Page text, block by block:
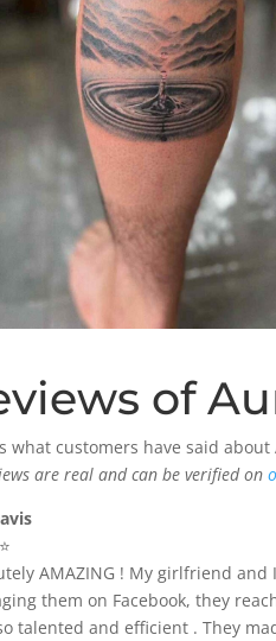
of
what customers have said about
are real and can be verified on
AMAZING ! My girlfriend
them on Facebook, they
talented and efficient . They